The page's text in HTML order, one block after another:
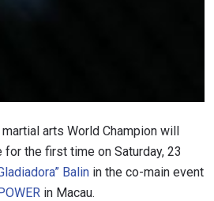
arts World Champion will
the first time on Saturday, 23
Balin in the co-main event
in Macau.
news, unlock special offers
SUBSCRIBE